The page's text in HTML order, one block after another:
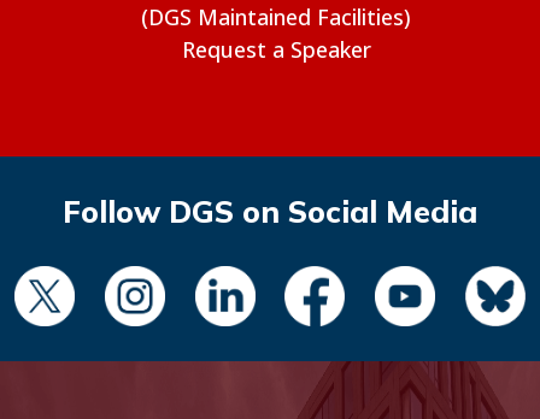
(DGS Maintained Facilities)
Request a Speaker
Follow DGS on Social Media